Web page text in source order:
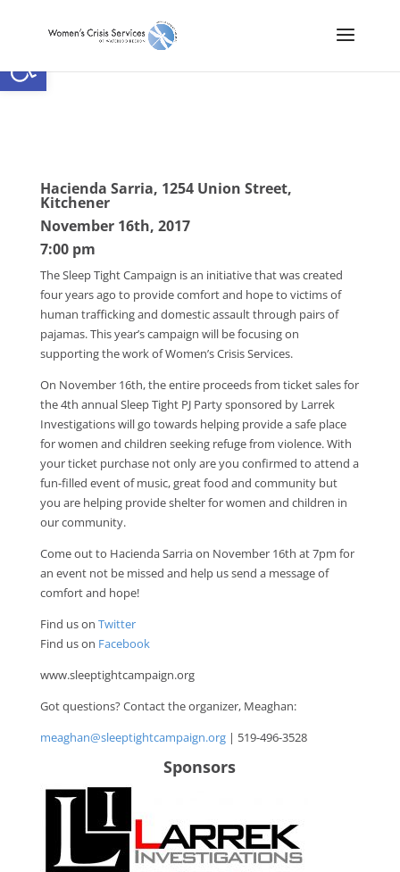
Open toolbar
Hacienda Sarria, 1254 Union Street,
Kitchener
November 16th, 2017
7:00 pm
The Sleep Tight Campaign is an initiative that was created
four years ago to provide comfort and hope to victims of
human trafficking and domestic assault through pairs of
pajamas. This year’s campaign will be focusing on
supporting the work of Women’s Crisis Services.
On November 16th, the entire proceeds from ticket sales for
the 4th annual Sleep Tight PJ Party sponsored by Larrek
Investigations will go towards helping provide a safe place
for women and children seeking refuge from violence. With
your ticket purchase not only are you confirmed to attend a
fun-filled event of music, great food and community but
you are helping provide shelter for women and children in
our community.
Come out to Hacienda Sarria on November 16th at 7pm for
an event not be missed and help us send a message of
comfort and hope!
Find us on Twitter
Find us on Facebook
www.sleeptightcampaign.org
Got questions? Contact the organizer, Meaghan:
meaghan@sleeptightcampaign.org| 519-496-3528
Sponsors